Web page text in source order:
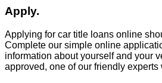
Apply.
Applying for car title loans online
Complete our simple online
information about yourself and your
approved, one of our friendly experts